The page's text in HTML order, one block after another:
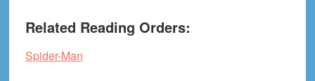
Related Reading Orders:
Spider-Man